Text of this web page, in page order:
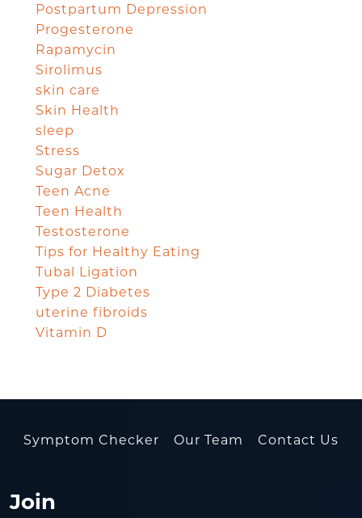
Postpartum Depression
Progesterone
Rapamycin
Sirolimus
skin care
Skin Health
sleep
Stress
Sugar Detox
Teen Acne
Teen Health
Testosterone
Tips for Healthy Eating
Tubal Ligation
Type 2 Diabetes
uterine fibroids
Vitamin D
Symptom Checker Our Team Contact Us
Join